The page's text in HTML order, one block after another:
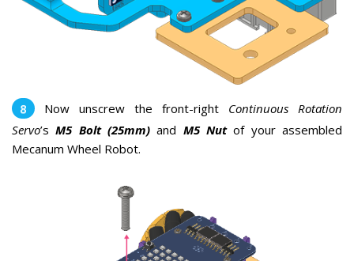
Now unscrew the front-right Continuous Rotation
Servo’sM5 Bolt (25mm)and M5 Nutof your assembled
Mecanum Wheel Robot.